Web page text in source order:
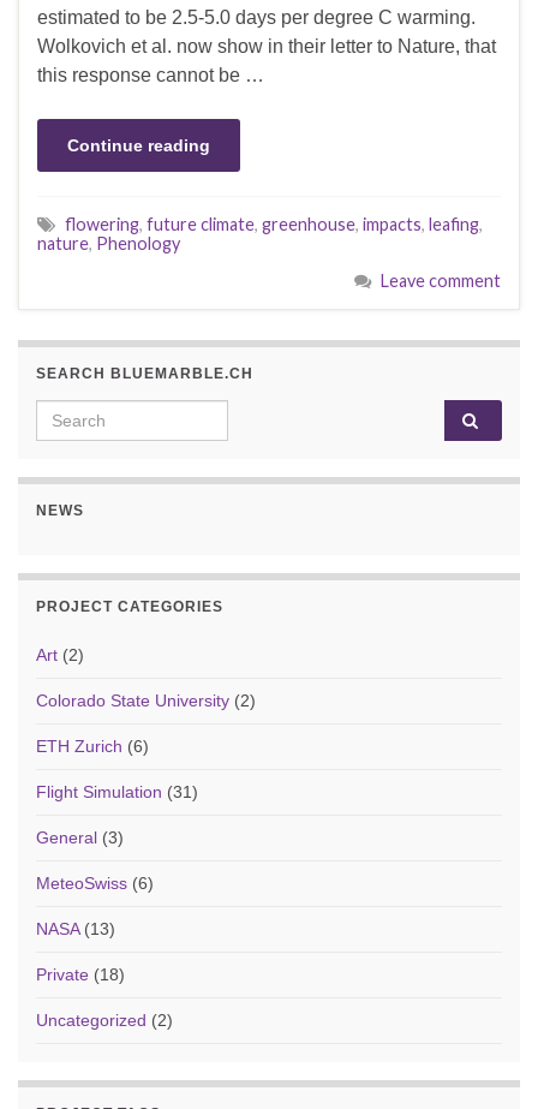
estimated to be 2.5-5.0 days per degree C warming.
Wolkovich et al. now show in their letter to Nature, that
this response cannot be …
Continue reading
flowering, future climate, greenhouse, impacts, leafing,
nature, Phenology
Leave comment
SEARCH BLUEMARBLE.CH
Search for:
NEWS
PROJECT CATEGORIES
Art (2)
Colorado State University (2)
ETH Zurich (6)
Flight Simulation (31)
General (3)
MeteoSwiss (6)
NASA(13)
Private (18)
Uncategorized (2)